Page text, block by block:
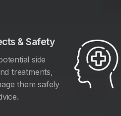
& Safety
side
treatments,
them safely